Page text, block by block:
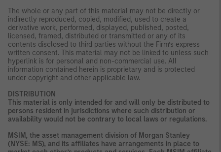
The whole or any part of this material may not be directly or
indirectly reproduced, copied, modified, used to create a
derivative work, performed, displayed, published, posted,
licensed, framed, distributed or transmitted or any of its
contents disclosed to third parties without the Firm’s express
written consent. This material may not be linked to unless such
hyperlink is for personal and non-commercial use. All
information contained herein is proprietary and is protected
under copyright and other applicable law.
DISTRIBUTION
This material is only intended for and will only be distributed to
persons resident in jurisdictions where such distribution or
availability would not be contrary to local laws or regulations.
MSIM, the asset management division of Morgan Stanley
(NYSE: MS), and its affiliates have arrangements in place to